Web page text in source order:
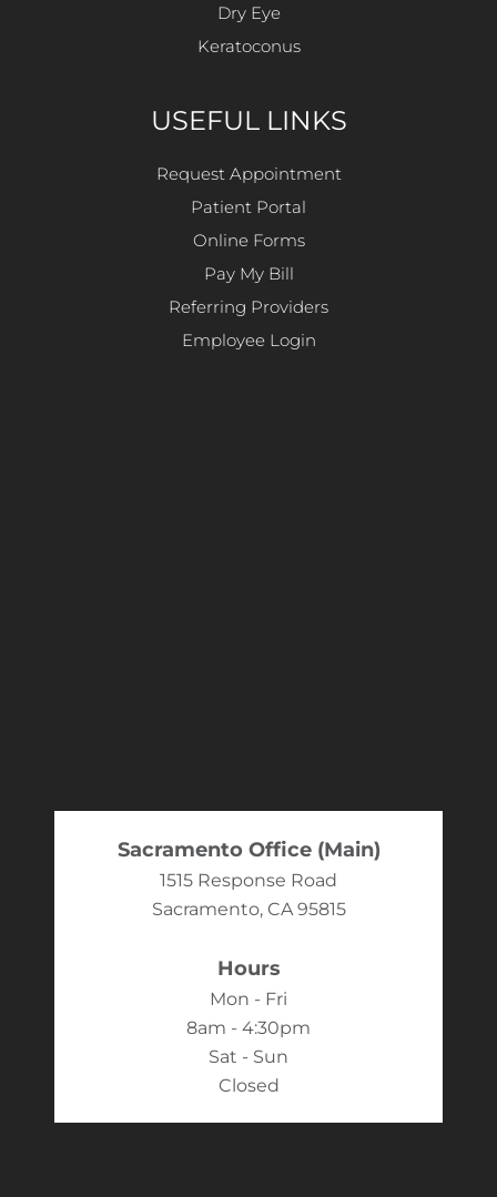
Dry Eye
Keratoconus
USEFUL LINKS
Request Appointment
Patient Portal
Online Forms
Pay My Bill
Referring Providers
Employee Login
Sacramento Office (Main)
1515 Response Road
Sacramento, CA 95815
Hours
Mon - Fri
8am - 4:30pm
Sat - Sun
Closed